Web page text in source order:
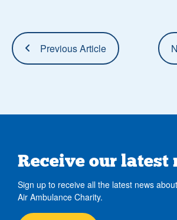
Previous Article
Receive our latest
Sign up to receive all the latest news
Air Ambulance Charity.